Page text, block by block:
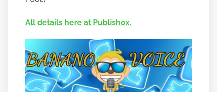
n
All details here at Publish0x.